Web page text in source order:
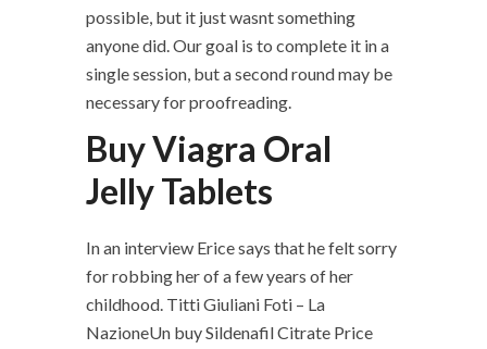
possible, but it just wasnt something
anyone did. Our goal is to complete it in a
single session, but a second round may be
necessary for proofreading.
Buy Viagra Oral
Jelly Tablets
In an interview Erice says that he felt sorry
for robbing her of a few years of her
childhood. Titti Giuliani Foti – La
NazioneUn buy Sildenafil Citrate Price